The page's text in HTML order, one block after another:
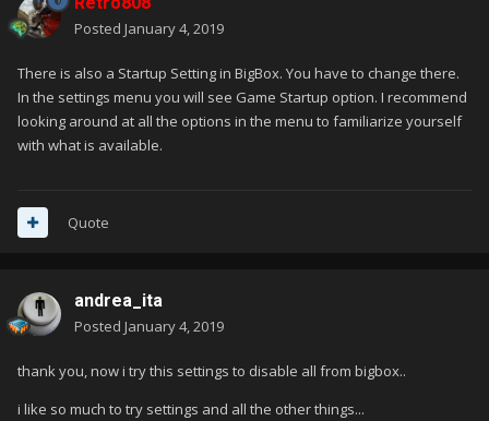
Posted January 4, 2019
There is also a Startup Setting in BigBox. You have to change there.
In the settings menu you will see Game Startup option. I recommend
looking around at all the options in the menu to familiarize yourself
with what is available.
Quote
andrea_ita
Posted January 4, 2019
thank you, now i try this settings to disable all from bigbox..
i like so much to try settings and all the other things...